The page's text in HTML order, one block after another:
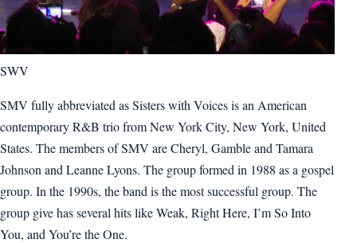
SWV
SMV fully abbreviated as Sisters with Voices is an American
contemporary R&B trio from New York City, New York, United
States. The members of SMV are Cheryl, Gamble and Tamara
Johnson and Leanne Lyons. The group formed in 1988 as a gospel
group. In the 1990s, the band is the most successful group. The
group give has several hits like Weak, Right Here, I’m So Into
You, and You’re the One.